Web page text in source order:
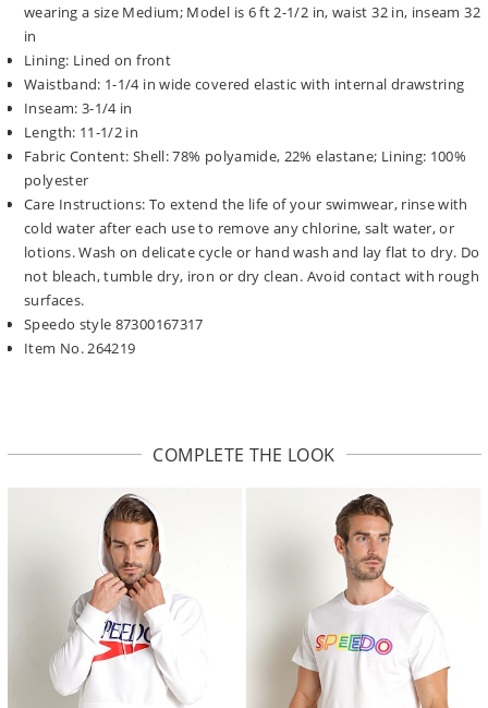
wearing a size Medium; Model is 6 ft 2-1/2 in, waist 32 in, inseam 32
in
Lining: Lined on front
Waistband: 1-1/4 in wide covered elastic with internal drawstring
Inseam: 3-1/4 in
Length: 11-1/2 in
Fabric Content: Shell: 78% polyamide, 22% elastane; Lining: 100%
polyester
Care Instructions: To extend the life of your swimwear, rinse with
cold water after each use to remove any chlorine, salt water, or
lotions. Wash on delicate cycle or hand wash and lay flat to dry. Do
not bleach, tumble dry, iron or dry clean. Avoid contact with rough
surfaces.
Speedo style 87300167317
Item No. 264219
COMPLETE THE LOOK